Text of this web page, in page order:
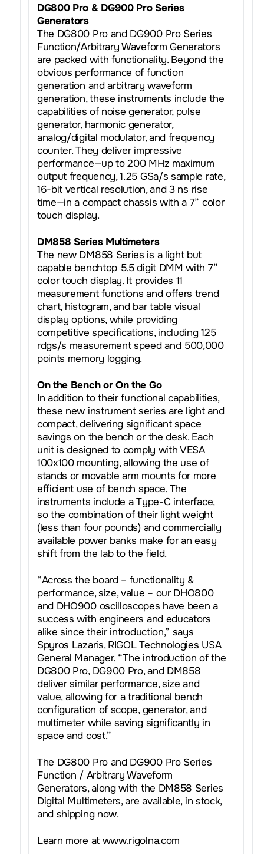
DG800 Pro & DG900 Pro Series
Generators
The DG800 Pro and DG900 Pro Series
Function/Arbitrary Waveform Generators
are packed with functionality. Beyond the
obvious performance of function
generation and arbitrary waveform
generation, these instruments include the
capabilities of noise generator, pulse
generator, harmonic generator,
analog/digital modulator, and frequency
counter. They deliver impressive
performance—up to 200 MHz maximum
output frequency, 1.25 GSa/s sample rate,
16-bit vertical resolution, and 3 ns rise
time—in a compact chassis with a 7” color
touch display.
DM858 Series Multimeters
The new DM858 Series is a light but
capable benchtop 5.5 digit DMM with 7”
color touch display. It provides 11
measurement functions and offers trend
chart, histogram, and bar table visual
display options, while providing
competitive specifications, including 125
rdgs/s measurement speed and 500,000
points memory logging.
On the Bench or On the Go
In addition to their functional capabilities,
these new instrument series are light and
compact, delivering significant space
savings on the bench or the desk. Each
unit is designed to comply with VESA
100x100 mounting, allowing the use of
stands or movable arm mounts for more
efficient use of bench space. The
instruments include a Type-C interface,
so the combination of their light weight
(less than four pounds) and commercially
available power banks make for an easy
shift from the lab to the field.
“Across the board – functionality &
performance, size, value – our DHO800
and DHO900 oscilloscopes have been a
success with engineers and educators
alike since their introduction,” says
Spyros Lazaris, RIGOL Technologies USA
General Manager. “The introduction of the
DG800 Pro, DG900 Pro, and DM858
deliver similar performance, size and
value, allowing for a traditional bench
configuration of scope, generator, and
multimeter while saving significantly in
space and cost.”
The DG800 Pro and DG900 Pro Series
Function / Arbitrary Waveform
Generators, along with the DM858 Series
Digital Multimeters, are available, in stock,
and shipping now.
Learn more at www.rigolna.com